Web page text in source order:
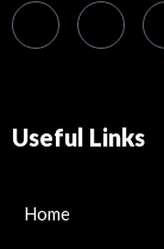
Useful Links
Home